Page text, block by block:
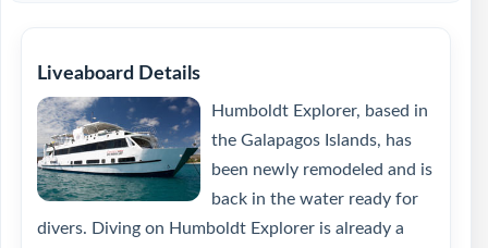
Liveaboard Details
Humboldt Explorer, based in
the Galapagos Islands, has
been newly remodeled and is
back in the water ready for
divers. Diving on Humboldt Explorer is already a